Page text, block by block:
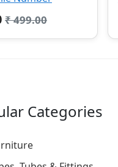
₹ 499.00
Categories